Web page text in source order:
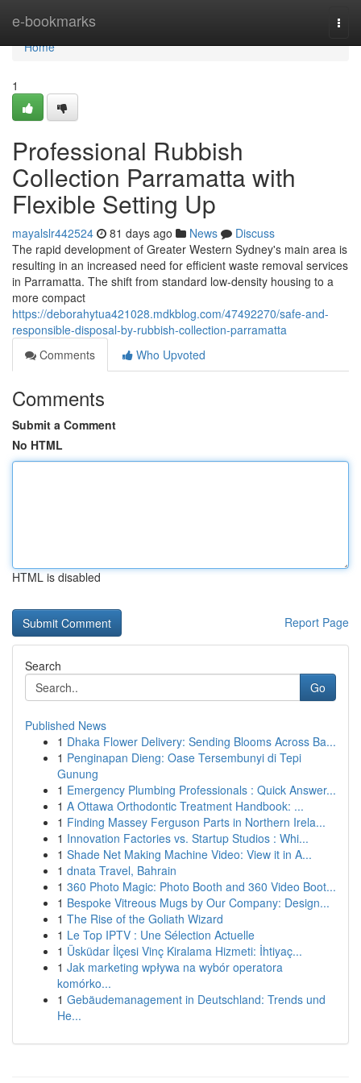
e-bookmarks
Home
Home
1
Professional Rubbish
Collection Parramatta with
Flexible Setting Up
mayalslr442524 81 days ago News
Discuss
The rapid development of Greater Western Sydney's main area is
resulting in an increased need for efficient waste removal services
in Parramatta. The shift from standard low-density housing to a
more compact
https://deborahytua421028.mdkblog.com/47492270/safe-and-
responsible-disposal-by-rubbish-collection-parramatta
Comments
Who Upvoted
Comments
Submit a Comment
No HTML
HTML is disabled
Report Page
Search
Go
Published News
1 Dhaka Flower Delivery: Sending Blooms Across Ba...
1 Penginapan Dieng: Oase Tersembunyi di Tepi
Gunung
1 Emergency Plumbing Professionals : Quick Answer...
1 A Ottawa Orthodontic Treatment Handbook: ...
1 Finding Massey Ferguson Parts in Northern Irela...
1 Innovation Factories vs. Startup Studios : Whi...
1 Shade Net Making Machine Video: View it in A...
1 dnata Travel, Bahrain
1 360 Photo Magic: Photo Booth and 360 Video Boot...
1 Bespoke Vitreous Mugs by Our Company: Design...
1 The Rise of the Goliath Wizard
1 Le Top IPTV : Une Sélection Actuelle
1 Üsküdar İlçesi Vinç Kiralama Hizmeti: İhtiyaç...
1 Jak marketing wpływa na wybór operatora
komórko...
1 Gebäudemanagement in Deutschland: Trends und
He...